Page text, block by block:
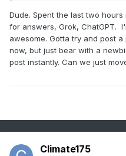
Dude. Spent the last two
for answers, Grok, ChatGPT.
awesome. Gotta try and post
now, but just bear with a
post instantly. Can we just
Climate175